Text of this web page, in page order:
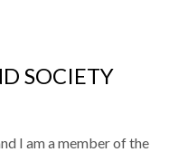
SOCIETY
I am a member of the